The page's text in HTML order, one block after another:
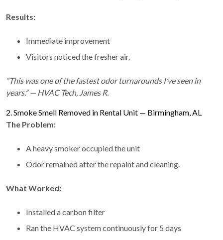
Results:
Immediate improvement
Visitors noticed the fresher air.
“This was one of the fastest odor turnarounds I’ve seen in
years.” — HVAC Tech, James R.
2. Smoke Smell Removed in Rental Unit — Birmingham, AL
The Problem:
A heavy smoker occupied the unit
Odor remained after the repaint and cleaning.
What Worked:
Installed a carbon filter
Ran the HVAC system continuously for 5 days